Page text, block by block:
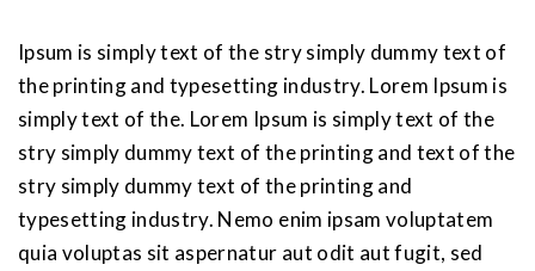
Ipsum is simply text of the stry simply dummy text of
the printing and typesetting industry. Lorem Ipsum is
simply text of the. Lorem Ipsum is simply text of the
stry simply dummy text of the printing and text of the
stry simply dummy text of the printing and
typesetting industry. Nemo enim ipsam voluptatem
quia voluptas sit aspernatur aut odit aut fugit, sed